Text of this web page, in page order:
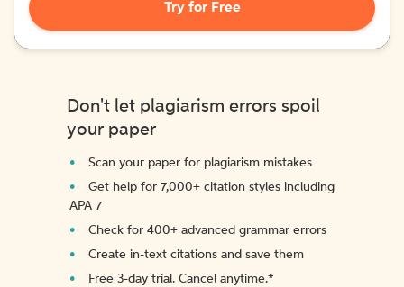
Try for Free
Don't let plagiarism errors spoil
your paper
Scan your paper for plagiarism mistakes
Get help for 7,000+ citation styles including
APA 7
Check for 400+ advanced grammar errors
Create in-text citations and save them
Free 3-day trial. Cancel anytime.*️